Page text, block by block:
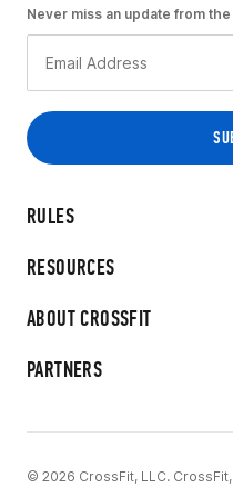
RULES
RESOURCES
ABOUT CROSSFIT
PARTNERS
Never miss an update from
© 2026 CrossFit, LLC. CrossFit,